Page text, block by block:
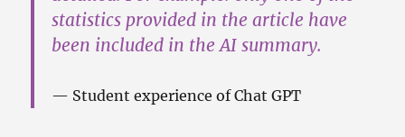
statistics provided in the article have
been included in the AI summary.
Student experience of Chat GPT